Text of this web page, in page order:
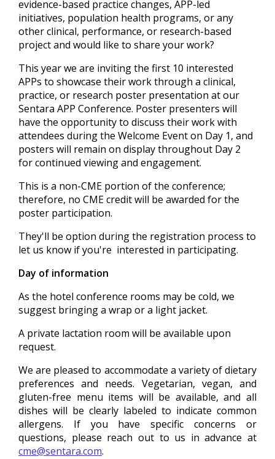
evidence-based practice changes, APP-led
initiatives, population health programs, or any
other clinical, performance, or research-based
project and would like to share your work?
This year we are inviting the first 10 interested
APPs to showcase their work through a clinical,
practice, or research poster presentation at our
Sentara APP Conference. Poster presenters will
have the opportunity to discuss their work with
attendees during the Welcome Event on Day 1, and
posters will remain on display throughout Day 2
for continued viewing and engagement.
This is a non-CME portion of the conference;
therefore, no CME credit will be awarded for the
poster participation.
They'll be option during the registration process to
let us know if you're interested in participating.
Day of information
As the hotel conference rooms may be cold, we
suggest bringing a wrap or a light jacket.
A private lactation room will be available upon
request.
We are pleased to accommodate a variety of dietary
preferences and needs. Vegetarian, vegan, and
gluten-free menu items will be available, and all
dishes will be clearly labeled to indicate common
allergens. If you have specific concerns or
questions, please reach out to us in advance at
cme@sentara.com.